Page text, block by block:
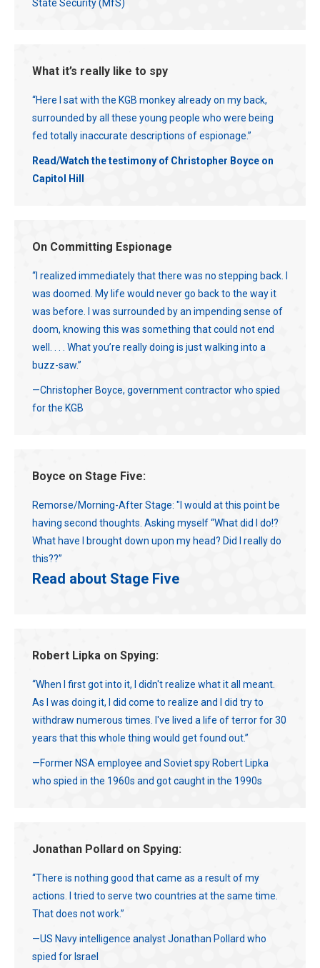
State Security (MfS)
What it’s really like to spy
“Here I sat with the KGB monkey already on my back,
surrounded by all these young people who were being
fed totally inaccurate descriptions of espionage.”
Read/Watch the testimony of Christopher Boyce on
Capitol Hill
On Committing Espionage
“I realized immediately that there was no stepping back. I
was doomed. My life would never go back to the way it
was before. I was surrounded by an impending sense of
doom, knowing this was something that could not end
well. . . . What you’re really doing is just walking into a
buzz-saw.”
—Christopher Boyce, government contractor who spied
for the KGB
Boyce on Stage Five:
Remorse/Morning-After Stage: "I would at this point be
having second thoughts. Asking myself “What did I do!?
What have I brought down upon my head? Did I really do
this??”
Read about Stage Five
Robert Lipka on Spying:
“When I first got into it, I didn't realize what it all meant.
As I was doing it, I did come to realize and I did try to
withdraw numerous times. I've lived a life of terror for 30
years that this whole thing would get found out.”
—Former NSA employee and Soviet spy Robert Lipka
who spied in the 1960s and got caught in the 1990s
Jonathan Pollard on Spying:
“There is nothing good that came as a result of my
actions. I tried to serve two countries at the same time.
That does not work.”
—US Navy intelligence analyst Jonathan Pollard who
spied for Israel